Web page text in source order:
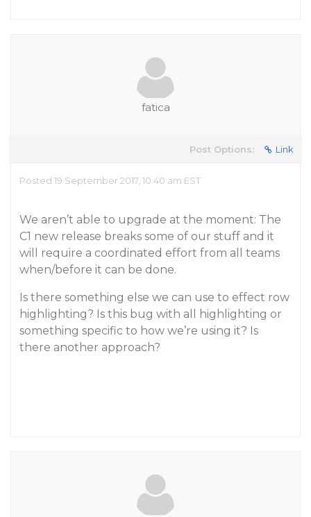
fatica
Post Options: Link
Posted 19 September 2017, 10:40 am EST
We aren’t able to upgrade at the moment: The
C1 new release breaks some of our stuff and it
will require a coordinated effort from all teams
when/before it can be done.
Is there something else we can use to effect row
highlighting? Is this bug with all highlighting or
something specific to how we’re using it? Is
there another approach?